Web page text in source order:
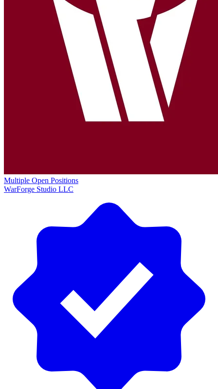
Multiple Open Positions
WarForge Studio LLC